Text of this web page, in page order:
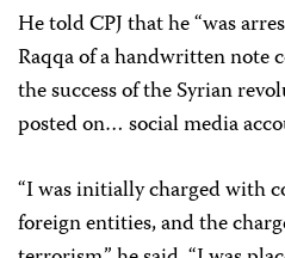
He told CPJ that he “was
Raqqa of a handwritten note
the success of the Syrian
posted on… social media
“I was initially charged with
foreign entities, and the